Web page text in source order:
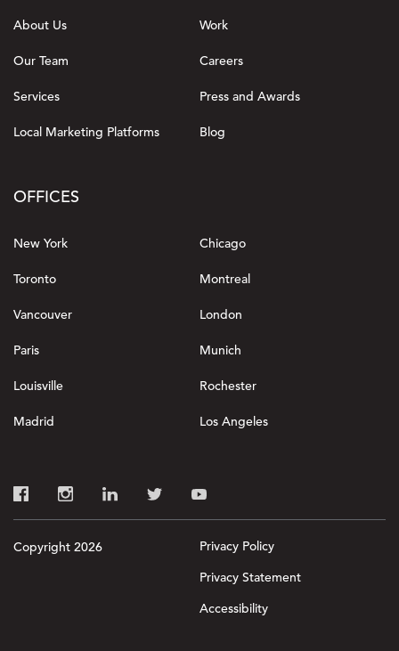
About Us Work
Our Team Careers
Services Press and Awards
Local Marketing Platforms Blog
OFFICES
New York Chicago
Toronto Montreal
Vancouver London
Paris Munich
Louisville Rochester
Madrid Los Angeles
Copyright 2026
Privacy Policy
Privacy Statement
Accessibility